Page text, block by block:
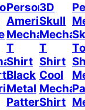
Personalized
American
Mechanic
T
Shirt
Black
Metal
Pattern
3D
Skull
T
Shirt
Cool
Shirt